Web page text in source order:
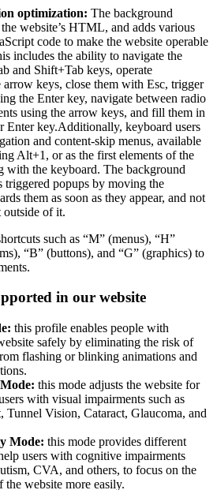
optimization: The background
website’s HTML, and adds various
code to make the website operable
includes the ability to navigate the
and Shift+Tab keys, operate
keys, close them with Esc, trigger
the Enter key, navigate between radio
using the arrow keys, and fill them in
Enter key.Additionally, keyboard users
and content-skip menus, available
Alt+1, or as the first elements of the
with the keyboard. The background
triggered popups by moving the
them as soon as they appear, and not
of it.
such as “M” (menus), “H”
“B” (buttons), and “G” (graphics) to
in our website
this profile enables people with
safely by eliminating the risk of
flashing or blinking animations and
this mode adjusts the website for
with visual impairments such as
Tunnel Vision, Cataract, Glaucoma, and
Mode: this mode provides different
users with cognitive impairments
CVA, and others, to focus on the
the website more easily.